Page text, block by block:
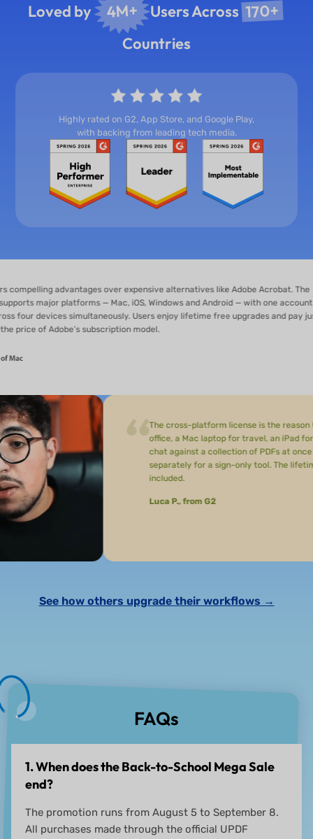
Loved by 4M+ Users Across 170+
Countries
Highly rated on G2, App Store, and Google Play,
with backing from leading tech media.
advantages over expensive alternatives like Adobe Acrobat. The
platforms — Mac, iOS, Windows and Android — with one account
simultaneously. Users enjoy lifetime free upgrades and pay just
subscription model.
The cross-platform license is the reason UPDF
office, a Mac laptop for travel, an iPad for reading,
chat against a collection of PDFs at once to find
separately for a sign-only tool. The lifetime license
Luca P., from G2
See how others upgrade their workflows →
FAQs
1. When does the Back-to-School Mega Sale
end?
The promotion runs from August 5 to September 8.
All purchases made through the official UPDF